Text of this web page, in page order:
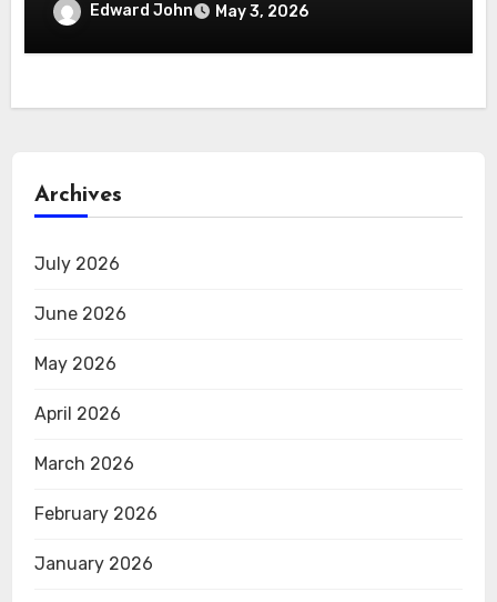
Edward John May 3, 2026
Archives
July 2026
June 2026
May 2026
April 2026
March 2026
February 2026
January 2026